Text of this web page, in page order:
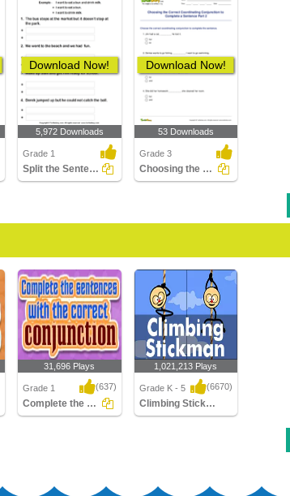
Download Now!
5,972 Downloads
Grade 1
Split the Sentence into Two
Download Now!
53 Downloads
Grade 3
Choosing the Correct Coordinating Conjunction to Complete...
31,696 Plays
Grade 1 (637)
Complete the Sentences
1,021,213 Plays
Grade K - 5 (6670)
Climbing Stickman Multiplayer